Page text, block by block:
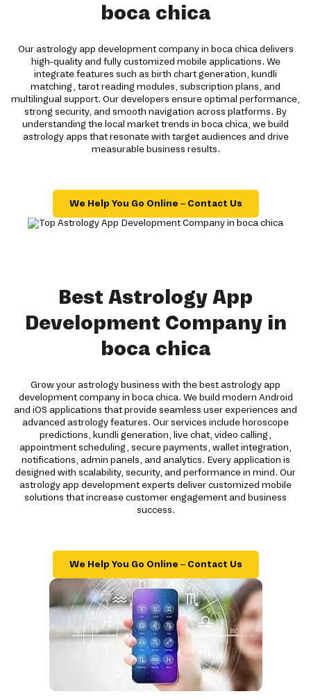
boca chica
Our astrology app development company in boca chica delivers
high-quality and fully customized mobile applications. We
integrate features such as birth chart generation, kundli
matching, tarot reading modules, subscription plans, and
multilingual support. Our developers ensure optimal performance,
strong security, and smooth navigation across platforms. By
understanding the local market trends in boca chica, we build
astrology apps that resonate with target audiences and drive
measurable business results.
We Help You Go Online – Contact Us
Best Astrology App
Development Company in
boca chica
Grow your astrology business with the best astrology app
development company in boca chica. We build modern Android
and iOS applications that provide seamless user experiences and
advanced astrology features. Our services include horoscope
predictions, kundli generation, live chat, video calling,
appointment scheduling, secure payments, wallet integration,
notifications, admin panels, and analytics. Every application is
designed with scalability, security, and performance in mind. Our
astrology app development experts deliver customized mobile
solutions that increase customer engagement and business
success.
We Help You Go Online – Contact Us